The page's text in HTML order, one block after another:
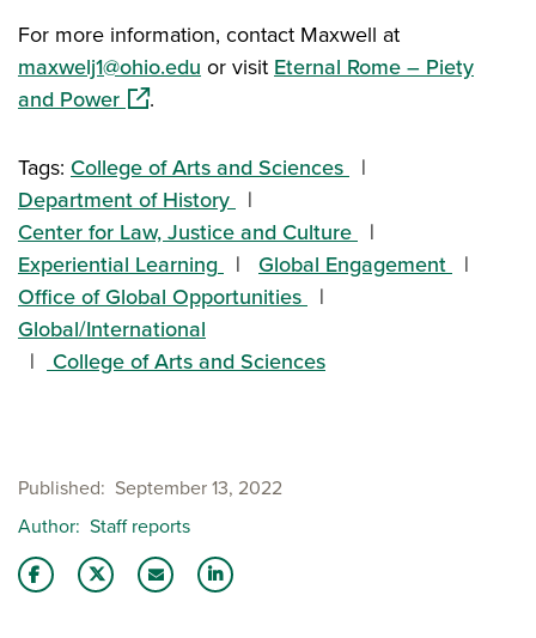
For more information, contact Maxwell at
maxwelj1@ohio.edu or visit Eternal Rome – Piety
and Power(opens in a new window)
.
Tags: College of Arts and Sciences
Department of History
Center for Law, Justice and Culture
Experiential Learning
Global Engagement
Office of Global Opportunities
Global/International
College of Arts and Sciences
Published
September 13, 2022
Author Staff reports